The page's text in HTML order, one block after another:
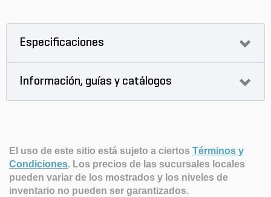
Especificaciones
Información, guías y catálogos
El uso de este sitio está sujeto a ciertos Términos y
Condiciones. Los precios de las sucursales locales
pueden variar de los mostrados y los niveles de
inventario no pueden ser garantizados.